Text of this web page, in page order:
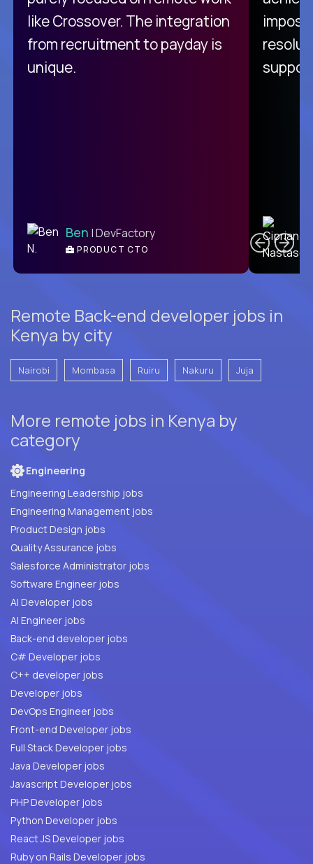
like Crossover. The integration
from recruitment to payday is
unique.
Ben | DevFactory
PRODUCT CTO
Remote Back-end developer jobs in
Kenya by city
Nairobi Mombasa Ruiru Nakuru Juja
More remote jobs in Kenya by
category
Engineering
Engineering Leadership jobs
Engineering Management jobs
Product Design jobs
Quality Assurance jobs
Salesforce Administrator jobs
Software Engineer jobs
AI Developer jobs
AI Engineer jobs
Back-end developer jobs
C# Developer jobs
C++ developer jobs
Developer jobs
DevOps Engineer jobs
Front-end Developer jobs
Full Stack Developer jobs
Java Developer jobs
Javascript Developer jobs
PHP Developer jobs
Python Developer jobs
React JS Developer jobs
Ruby on Rails Developer jobs